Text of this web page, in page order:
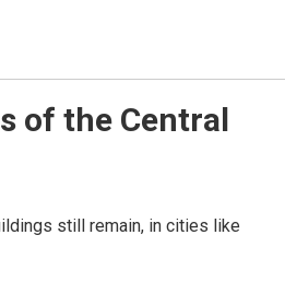
of the Central
still remain, in cities like